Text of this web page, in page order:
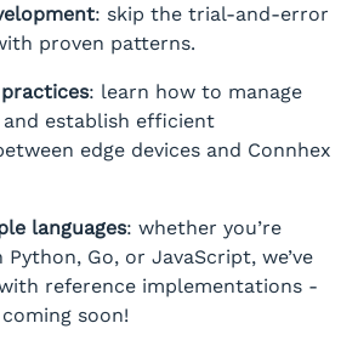
: skip the trial-and-error
proven patterns.
: learn how to manage
establish efficient
edge devices and Connhex
languages: whether you’re
Go, or JavaScript, we’ve
reference implementations -
soon!